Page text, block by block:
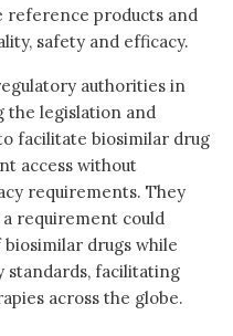
reference products and
safety and efficacy.
authorities in
the legislation and
facilitate biosimilar drug
access without
requirements. They
requirement could
drugs while
standards, facilitating
across the globe.